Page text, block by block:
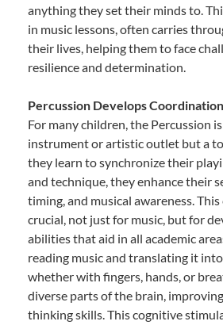
anything they set their minds to.
in music lessons, often carries
their lives, helping them to face
resilience and determination.
Percussion Develops
For many children, the Percussion
instrument or artistic outlet but a
they learn to synchronize their
and technique, they enhance their
timing, and musical awareness.
crucial, not just for music, but for
abilities that aid in all academic
reading music and translating it
whether with fingers, hands, or
diverse parts of the brain,
thinking skills. This cognitive